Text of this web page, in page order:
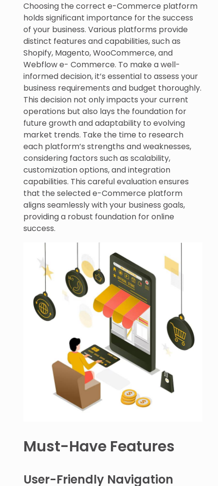
Choosing the correct e-Commerce platform
holds significant importance for the success
of your business. Various platforms provide
distinct features and capabilities, such as
Shopify, Magento, WooCommerce, and
Webflow e- Commerce. To make a well-
informed decision, it’s essential to assess your
business requirements and budget thoroughly.
This decision not only impacts your current
operations but also lays the foundation for
future growth and adaptability to evolving
market trends. Take the time to research
each platform’s strengths and weaknesses,
considering factors such as scalability,
customization options, and integration
capabilities. This careful evaluation ensures
that the selected e-Commerce platform
aligns seamlessly with your business goals,
providing a robust foundation for online
success.
Must-Have Features
User-Friendly Navigation